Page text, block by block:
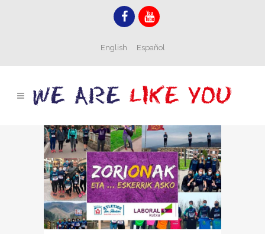
English Español